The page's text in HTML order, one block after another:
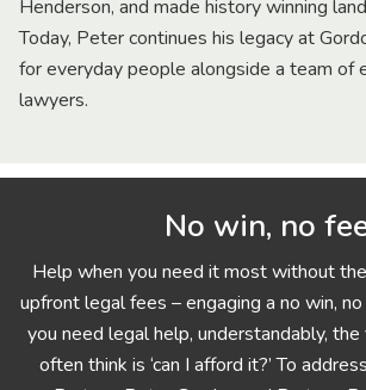
Henderson, and made history winning
Today, Peter continues his legacy at
for everyday people alongside a team of
lawyers.
No win, no
Help when you need it most without
upfront legal fees – engaging a no win,
you need legal help, understandably,
often think is ‘can I afford it?’ To